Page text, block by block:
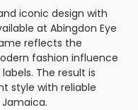
iconic design with
at Abingdon Eye
reflects the
fashion influence
The result is
style with reliable